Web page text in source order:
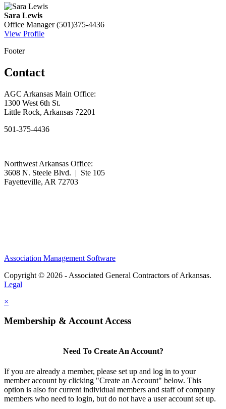
Sara Lewis
Office Manager (501)375-4436
View Profile
Footer
Contact
AGC Arkansas Main Office:
1300 West 6th St.
Little Rock, Arkansas 72201
501-375-4436
Northwest Arkansas Office:
3608 N. Steele Blvd. | Ste 105
Fayetteville, AR 72703
Association Management Software
Copyright © 2026 - Associated General Contractors of Arkansas.
Legal
×
Membership & Account Access
Need To Create An Account?
If you are already a member, please set up and log in to your
member account by clicking "Create an Account" below. This
option is also for current individual members and staff of company
members who need to login, but do not have a user account set up.